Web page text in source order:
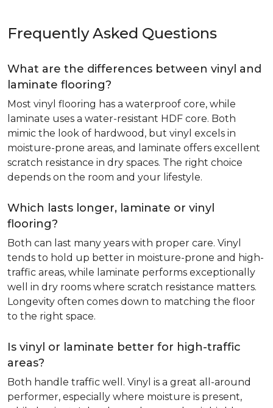
Frequently Asked Questions
What are the differences between vinyl and
laminate flooring?
Most vinyl flooring has a waterproof core, while
laminate uses a water-resistant HDF core. Both
mimic the look of hardwood, but vinyl excels in
moisture-prone areas, and laminate offers excellent
scratch resistance in dry spaces. The right choice
depends on the room and your lifestyle.
Which lasts longer, laminate or vinyl
flooring?
Both can last many years with proper care. Vinyl
tends to hold up better in moisture-prone and high-
traffic areas, while laminate performs exceptionally
well in dry rooms where scratch resistance matters.
Longevity often comes down to matching the floor
to the right space.
Is vinyl or laminate better for high-traffic
areas?
Both handle traffic well. Vinyl is a great all-around
performer, especially where moisture is present,